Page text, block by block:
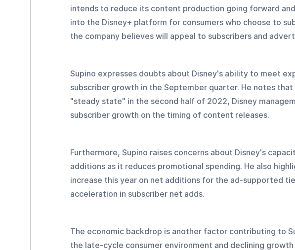
intends to reduce its content production going forward
into the Disney+ platform for consumers who choose to
the company believes will appeal to subscribers and
Supino expresses doubts about Disney's ability to meet
subscriber growth in the September quarter. He notes
"steady state" in the second half of 2022, Disney
subscriber growth on the timing of content releases.
Furthermore, Supino raises concerns about Disney's
additions as it reduces promotional spending. He also
increase this year on net additions for the ad-supported
acceleration in subscriber net adds.
The economic backdrop is another factor contributing to
the late-cycle consumer environment and declining